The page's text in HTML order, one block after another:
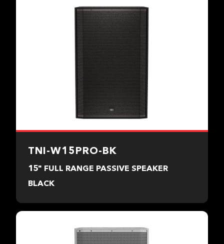
TNI-W15PRO-BK
15" FULL RANGE PASSIVE SPEAKER
BLACK